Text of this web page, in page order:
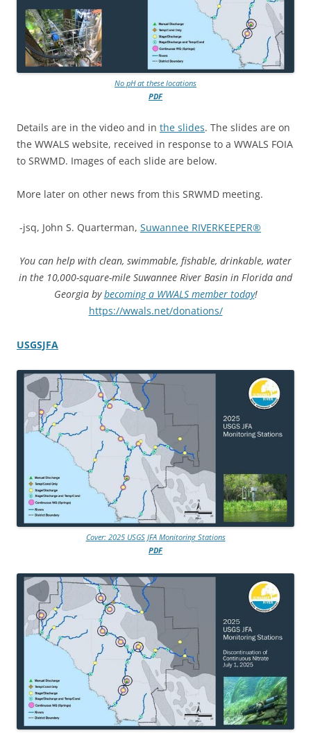
No pH at these locations
PDF
Details are in the video and in the slides. The slides are on
the WWALS website, received in response to a WWALS FOIA
to SRWMD. Images of each slide are below.
More later on other news from this SRWMD meeting.
-jsq, John S. Quarterman, Suwannee RIVERKEEPER®
You can help with clean, swimmable, fishable, drinkable, water
in the 10,000-square-mile Suwannee River Basin in Florida and
Georgia bybecoming a WWALS member today!
https://wwals.net/donations/
USGSJFA
Cover: 2025 USGS JFA Monitoring Stations
PDF